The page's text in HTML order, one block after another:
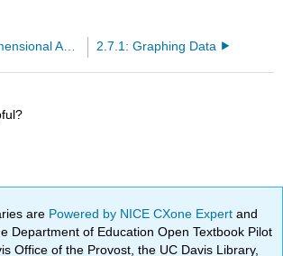
2.6.9: Dimensional Analysis 2.7.1: Graphing Data
are Powered by NICE CXone Expertand
Department of Education Open Textbook Pilot
Office of the Provost, the UC Davis Library,